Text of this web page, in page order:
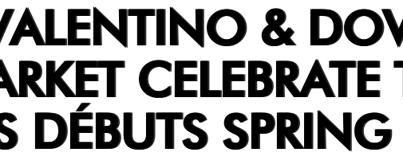
&
CELEBRATE
DÉBUTS SPRING